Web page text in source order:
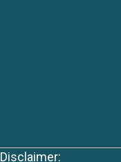
Disclaimer: